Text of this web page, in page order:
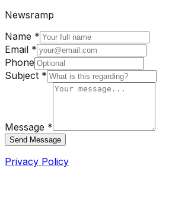
Newsramp
Name *
Email *
Phone
Subject *
Message *
Send Message
Privacy Policy